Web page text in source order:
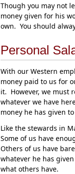
Though you may not
money given for his
own. You should
Personal
With our Western
money paid to us for
it. However, we must
whatever we have
money he has given
Like the stewards in
Some of us have
Others of us have
whatever he has
what others have.